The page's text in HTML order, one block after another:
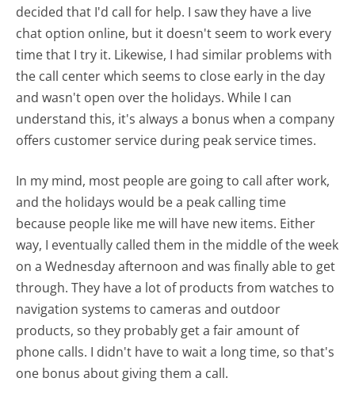
decided that I'd call for help. I saw they have a live
chat option online, but it doesn't seem to work every
time that I try it. Likewise, I had similar problems with
the call center which seems to close early in the day
and wasn't open over the holidays. While I can
understand this, it's always a bonus when a company
offers customer service during peak service times.
In my mind, most people are going to call after work,
and the holidays would be a peak calling time
because people like me will have new items. Either
way, I eventually called them in the middle of the week
on a Wednesday afternoon and was finally able to get
through. They have a lot of products from watches to
navigation systems to cameras and outdoor
products, so they probably get a fair amount of
phone calls. I didn't have to wait a long time, so that's
one bonus about giving them a call.